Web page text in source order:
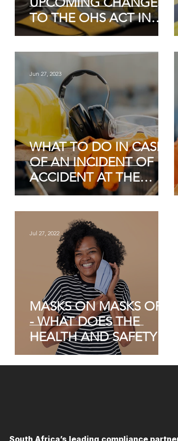
TO THE OHS ACT IN
SOUTH AFRICA
WHAT TO DO IN CASE
OF AN INCIDENT OF
ACCIDENT AT THE
WORKPLACE
Jun 27, 2023
MASKS ON MASKS OFF
- WHAT DOES THE
HEALTH AND SAFETY
ACT SAY?
Jul 27, 2022
South Africa’s leading compliance